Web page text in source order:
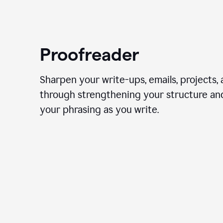
Proofreader
Sharpen your write-ups, emails, projects,
through strengthening your structure
your phrasing as you write.